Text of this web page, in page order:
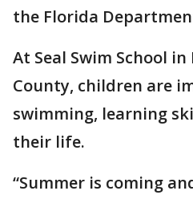
the Florida
At Seal Swim School
County, children are
swimming, learning
their life.
“Summer is coming